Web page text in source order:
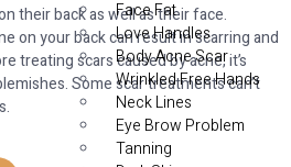
Face Fat
Love Handles
Body Acne Scar
Wrinkled Free Hands
Neck Lines
Eye Brow Problem
Tanning
their back as well as their face.
on your back can result in scarring and
treating scars caused by acne, it’s
Some scar treatments can’t